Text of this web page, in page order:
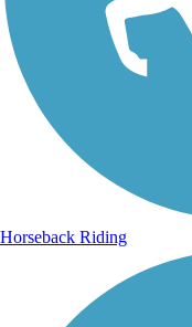
Horseback Riding